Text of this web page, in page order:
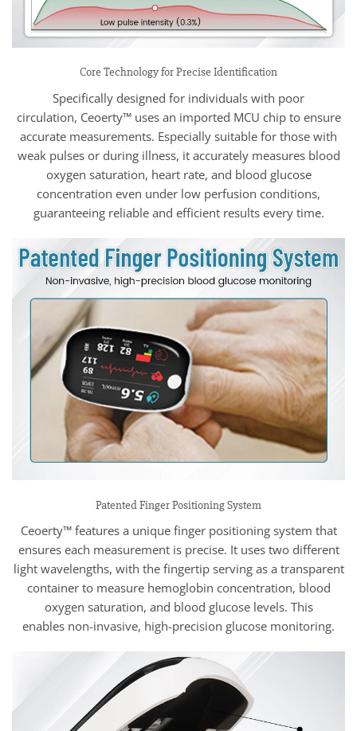
Core Technology for Precise Identification
Specifically designed for individuals with poor
circulation, Ceoerty™ uses an imported MCU chip to ensure
accurate measurements. Especially suitable for those with
weak pulses or during illness, it accurately measures blood
oxygen saturation, heart rate, and blood glucose
concentration even under low perfusion conditions,
guaranteeing reliable and efficient results every time.
Patented Finger Positioning System
Ceoerty™ features a unique finger positioning system that
ensures each measurement is precise. It uses two different
light wavelengths, with the fingertip serving as a transparent
container to measure hemoglobin concentration, blood
oxygen saturation, and blood glucose levels. This
enables non-invasive, high-precision glucose monitoring.